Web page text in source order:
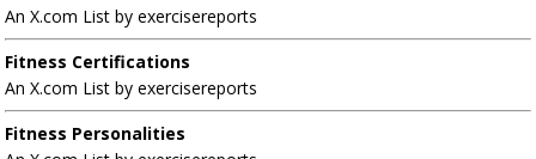
An X.com List by exercisereports
Fitness Certifications
An X.com List by exercisereports
Fitness Personalities